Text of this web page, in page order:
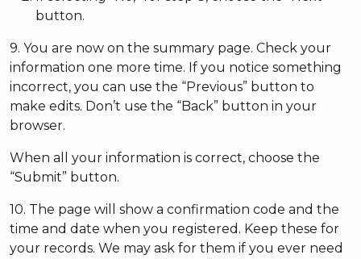
button.
9. You are now on the summary page. Check your
information one more time. If you notice something
incorrect, you can use the “Previous” button to
make edits. Don’t use the “Back” button in your
browser.
When all your information is correct, choose the
“Submit” button.
10. The page will show a confirmation code and the
time and date when you registered. Keep these for
your records. We may ask for them if you ever need